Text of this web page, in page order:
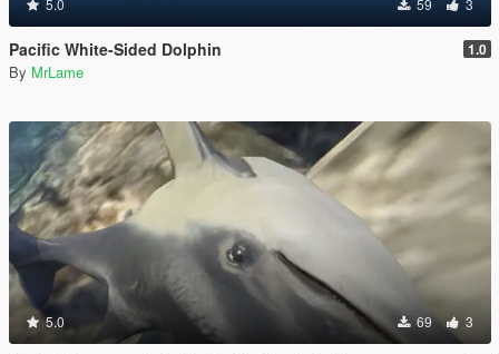
5.0 59 3
Pacific White-Sided Dolphin 1.0
By MrLame
5.0 69 3